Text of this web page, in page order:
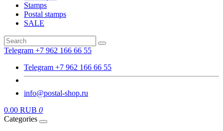
Stamps
Postal stamps
SALE
Telegram +7 962 166 66 55
Telegram +7 962 166 66 55
info@postal-shop.ru
0.00 RUB 0
Categories